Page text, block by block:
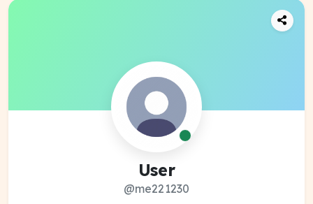
User
@me221230